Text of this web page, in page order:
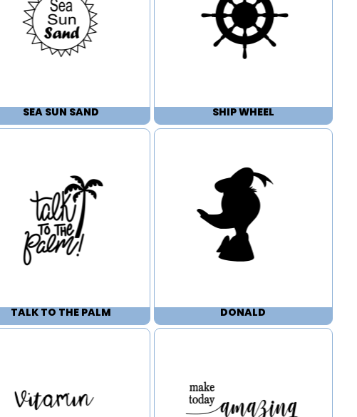
SEA SUN SAND SHIP WHEEL
TALK TO THE PALM DONALD